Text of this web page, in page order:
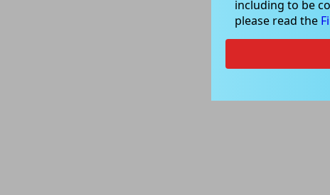
including to be
please read the